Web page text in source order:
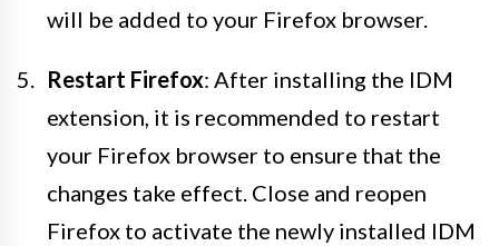
will be added to your Firefox browser.
Restart Firefox: After installing the IDM
extension, it is recommended to restart
your Firefox browser to ensure that the
changes take effect. Close and reopen
Firefox to activate the newly installed IDM